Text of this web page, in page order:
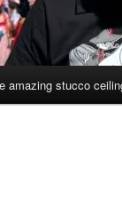
amazing stucco